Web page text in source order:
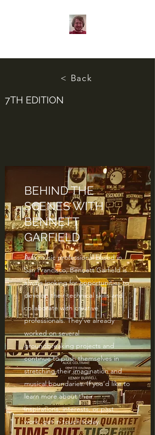
< Back
7TH EDITION
BEHIND THE
SCENES WITH
BENNETT
GARFIELD
As a music professional based in
San Francisco, Bennett Garfield is
always looking for opportunities to
develop their technical skills and
collaborate with creative
professionals. They’ve already
worked on several
groundbreaking projects and
continue to push themselves in
stretching their imagination and
musical boundaries. If you’d like to
learn more about their
inspirations, interests, or past
work, get in touch today.